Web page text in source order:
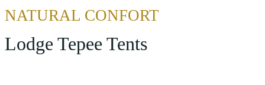
NATURAL CONFORT
Lodge Tepee Tents